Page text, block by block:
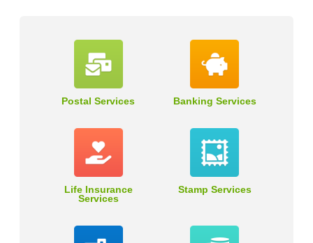
Postal Services Banking Services
Life Insurance
Services
Stamp Services